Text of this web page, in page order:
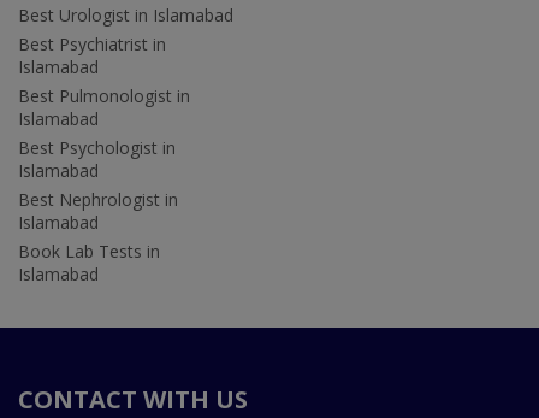
Best Urologist in Islamabad
Best Psychiatrist in
Islamabad
Best Pulmonologist in
Islamabad
Best Psychologist in
Islamabad
Best Nephrologist in
Islamabad
Book Lab Tests in
Islamabad
CONTACT WITH US